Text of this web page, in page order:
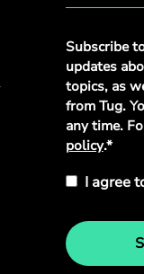
Privacy
Policy
Subscribe
updates
topics, as
from Tug.
any time.
policy.*
I agree